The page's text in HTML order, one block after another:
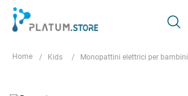
Kids Monopattini elettrici per bambini